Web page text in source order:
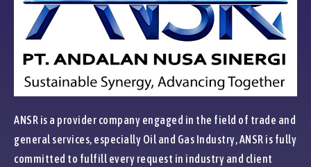
ANSR is a provider company engaged in the field of trade and
general services, especially Oil and Gas Industry, ANSR is fully
committed to fulfill every request in industry and client